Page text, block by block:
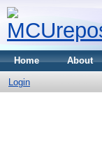
Home About
Login